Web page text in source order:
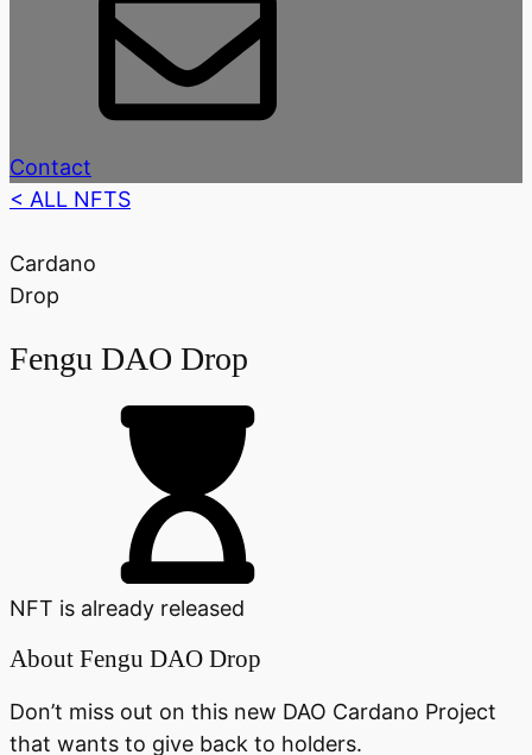
Contact
< ALL NFTS
Cardano
Drop
Fengu DAO Drop
NFT is already released
About Fengu DAO Drop
Don’t miss out on this new DAO Cardano Project
that wants to give back to holders.